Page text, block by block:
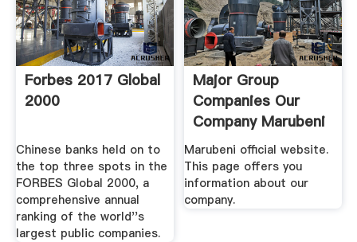
Forbes 2017 Global
2000
Chinese banks held on to
the top three spots in the
FORBES Global 2000, a
comprehensive annual
ranking of the world''s
largest public companies.
Major Group
Companies Our
Company Marubeni
.
Marubeni official website.
This page offers you
information about our
company.